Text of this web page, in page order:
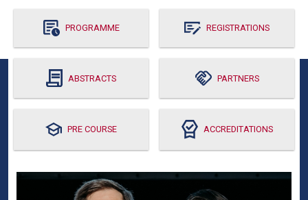
PROGRAMME REGISTRATIONS
ABSTRACTS PARTNERS
PRE COURSE ACCREDITATIONS